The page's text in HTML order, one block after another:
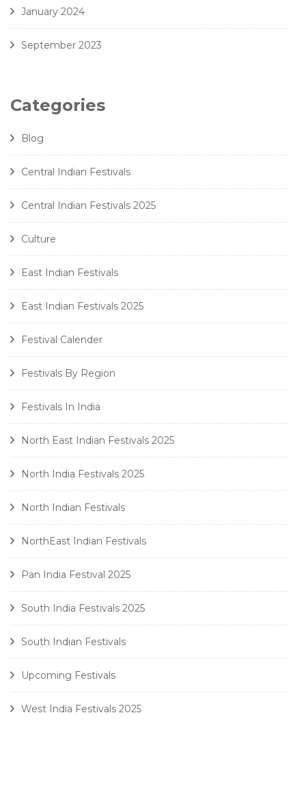
January 2024
September 2023
Categories
Blog
Central Indian Festivals
Central Indian Festivals 2025
Culture
East Indian Festivals
East Indian Festivals 2025
Festival Calender
Festivals By Region
Festivals In India
North East Indian Festivals 2025
North India Festivals 2025
North Indian Festivals
NorthEast Indian Festivals
Pan India Festival 2025
South India Festivals 2025
South Indian Festivals
Upcoming Festivals
West India Festivals 2025